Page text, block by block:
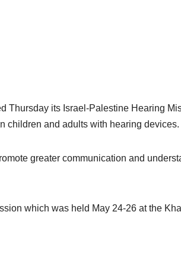
Thursday its Israel-Palestine Hearing
children and adults with hearing devices.
greater communication and
which was held May 24-26 at the